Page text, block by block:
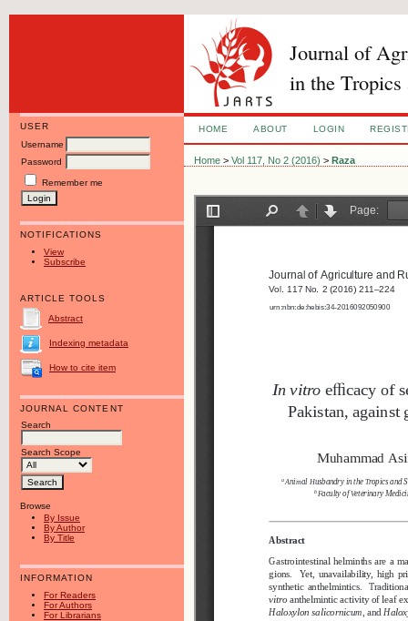
Journal of
in the Tropics
USER
Username
Password
Remember me
NOTIFICATIONS
View
Subscribe
ARTICLE TOOLS
Abstract
Indexing metadata
How to cite item
JOURNAL CONTENT
Search
Search Scope
Browse
By Issue
By Author
By Title
INFORMATION
For Readers
For Authors
For Librarians
HOME ABOUT LOGIN
Home >Vol 117, No 2 (2016) > Raza